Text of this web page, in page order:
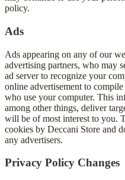
policy.
Ads
Ads appearing on any of our
advertising partners, who may
ad server to recognize your
online advertisement to
who use your computer. This
among other things, deliver
will be of most interest to you.
cookies by Deccani Store and
any advertisers.
Privacy Policy Changes